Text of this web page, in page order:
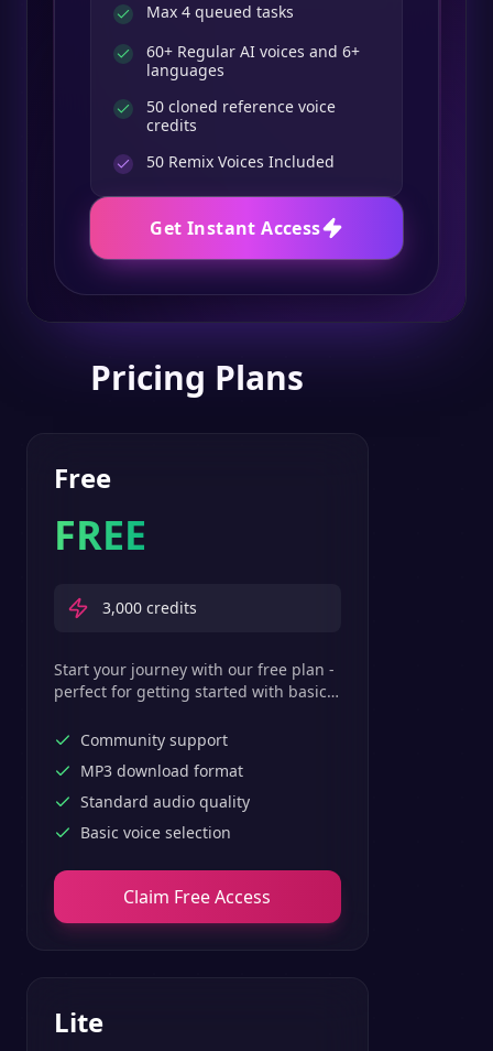
Max 4 queued tasks
60+ Regular AI voices and 6+
languages
50 cloned reference voice
credits
50 Remix Voices Included
Get Instant Access
Pricing Plans
Free
FREE
3,000 credits
Start your journey with our free plan -
perfect for getting started with basic
Community support
MP3 download format
Standard audio quality
Basic voice selection
Claim Free Access
Lite